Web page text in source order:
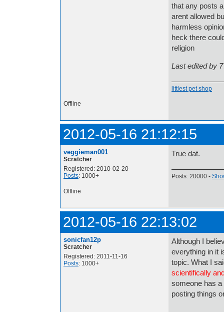
that any posts
arent allowed
harmless
heck there
religion
Last edited by
littlest pet shop
Offline
2012-05-16 21:12:15
veggieman001
Scratcher
Registered: 2010-02-20
Posts: 1000+
True dat.
Posts: 20000 -
Offline
2012-05-16 22:13:02
sonicfan12p
Scratcher
Registered: 2011-11-16
Posts: 1000+
Although I
everything in it
topic. What I
scientifically
someone has
posting things